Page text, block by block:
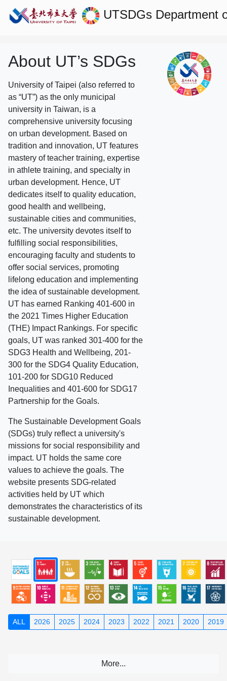
UTSDGs Department
About UT’s SDGs
University of Taipei (also referred to
as “UT”) as the only municipal
university in Taiwan, is a
comprehensive university focusing
on urban development. Based on
tradition and innovation, UT features
mastery of teacher training, expertise
in athlete training, and specialty in
urban development. Hence, UT
dedicates itself to quality education,
good health and wellbeing,
sustainable cities and communities,
etc. The university devotes itself to
fulfilling social responsibilities,
encouraging faculty and students to
offer social services, promoting
lifelong education and implementing
the idea of sustainable development.
UT has earned Ranking 401-600 in
the 2021 Times Higher Education
(THE) Impact Rankings. For specific
goals, UT was ranked 301-400 for the
SDG3 Health and Wellbeing, 201-
300 for the SDG4 Quality Education,
101-200 for SDG10 Reduced
Inequalities and 401-600 for SDG17
Partnership for the Goals.
The Sustainable Development Goals
(SDGs) truly reflect a university's
missions for social responsibility and
impact. UT holds the same core
values to achieve the goals. The
website presents SDG-related
activities held by UT which
demonstrates the characteristics of its
sustainable development.
ALL 2026 2025 2024 2023 2022 2021 2020 2019